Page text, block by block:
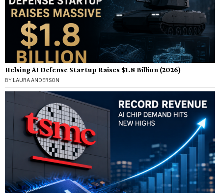
Helsing AI Defense Startup Raises $1.8 Billion (2026)
BY LAURA ANDERSON